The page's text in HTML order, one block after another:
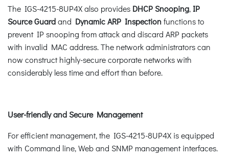
The IGS-4215-8UP4X also provides DHCP Snooping,IP
Source Guardand Dynamic ARP Inspectionfunctions to
prevent IP snooping from attack and discard ARP packets
with invalid MAC address. The network administrators can
now construct highly-secure corporate networks with
considerably less time and effort than before.
User-friendly and Secure Management
For efficient management, the IGS-4215-8UP4X is equipped
with Command line, Web and SNMP management interfaces.